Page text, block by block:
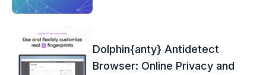
Dolphin{anty} Antidetect
Browser: Online Privacy and